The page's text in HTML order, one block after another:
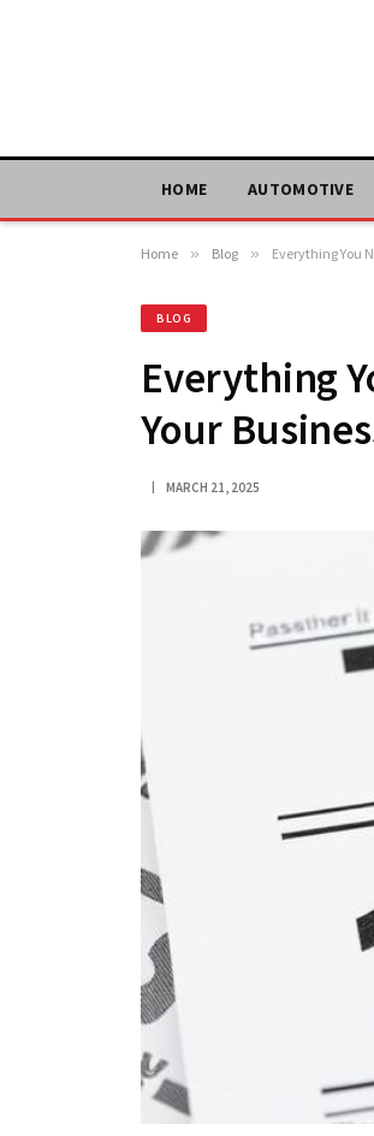
HOME AUTOMOTIVE
Home » Blog » Everything You
BLOG
Everything
Your
MARCH 21, 2025